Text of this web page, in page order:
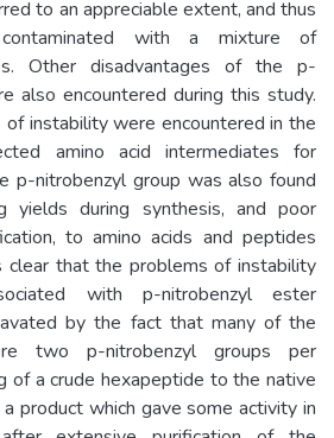
to an appreciable extent, and thus
with a mixture of
Other disadvantages of the p-
also encountered during this study.
of instability were encountered in the
amino acid intermediates for
p-nitrobenzyl group was also found
yields during synthesis, and poor
to amino acids and peptides
that the problems of instability
with p-nitrobenzyl ester
by the fact that many of the
two p-nitrobenzyl groups per
of a crude hexapeptide to the native
product which gave some activity in